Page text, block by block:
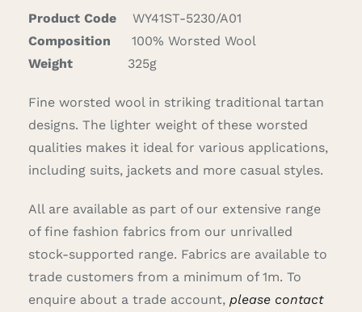
Product Code
WY41ST-5230/A01
Composition
100% Worsted Wool
Weight
325g
Fine worsted wool in striking traditional tartan
designs. The lighter weight of these worsted
qualities makes it ideal for various applications,
including suits, jackets and more casual styles.
All are available as part of our extensive range
of fine fashion fabrics from our unrivalled
stock-supported range. Fabrics are available to
trade customers from a minimum of 1m. To
enquire about a trade account, please contact